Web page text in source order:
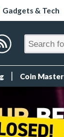
Gadgets & Tech
Coin Master